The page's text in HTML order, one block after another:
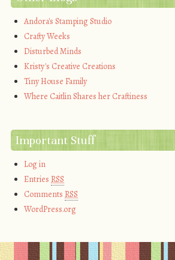
Andora's Stamping Studio
Crafty Weeks
Disturbed Minds
Kristy's Creative Creations
Tiny House Family
Where Caitlin Shares her Craftiness
Important Stuff
Log in
EntriesRSS
CommentsRSS
WordPress.org